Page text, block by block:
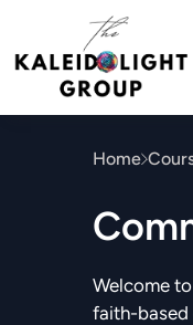
Home
Welcome
faith-based